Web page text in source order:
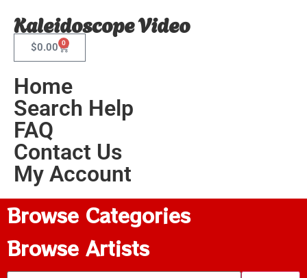
Kaleidoscope Video
$0.00 0
Home
Search Help
FAQ
Contact Us
My Account
Browse Categories
Browse Artists